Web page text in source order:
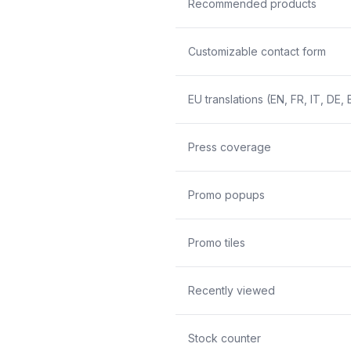
Recommended products
Customizable contact form
EU translations (EN, FR, IT, DE,
Press coverage
Promo popups
Promo tiles
Recently viewed
Stock counter